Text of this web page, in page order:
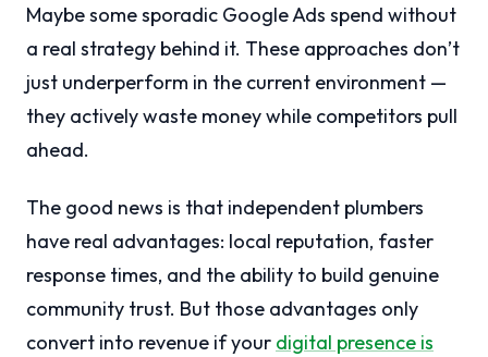
Maybe some sporadic Google Ads spend without
a real strategy behind it. These approaches don’t
just underperform in the current environment —
they actively waste money while competitors pull
ahead.
The good news is that independent plumbers
have real advantages: local reputation, faster
response times, and the ability to build genuine
community trust. But those advantages only
convert into revenue if your digital presence is